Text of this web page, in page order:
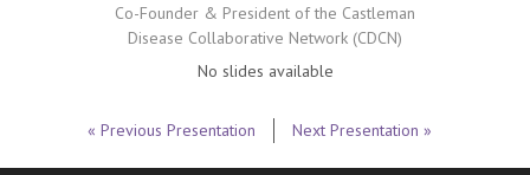
Co-Founder & President of the Castleman
Disease Collaborative Network (CDCN)
No slides available
« Previous Presentation Next Presentation »